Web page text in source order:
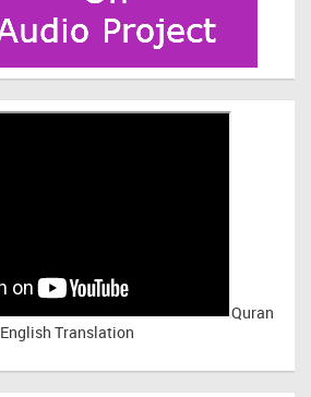
Quran
English Translation